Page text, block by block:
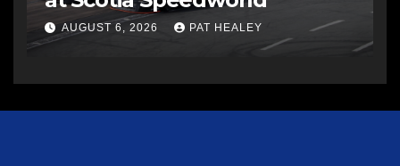
AUGUST 6, 2026 PAT HEALEY